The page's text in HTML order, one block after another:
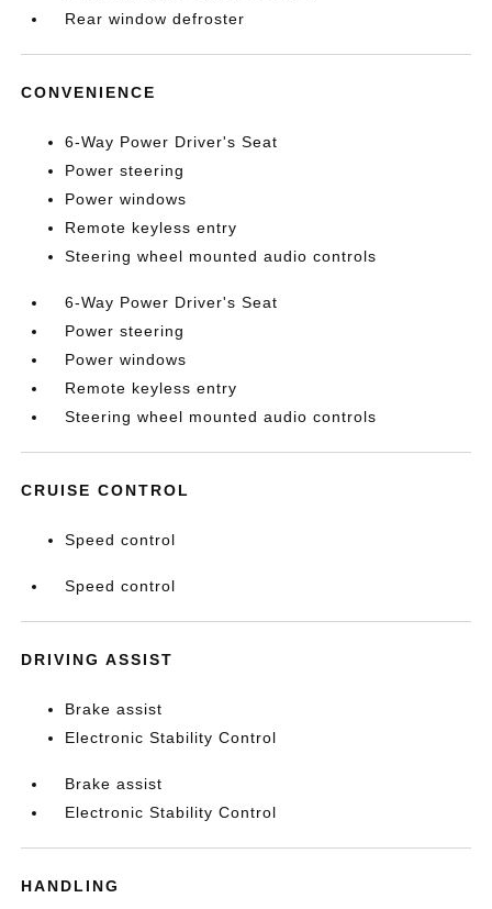
Rear window defroster
CONVENIENCE
6-Way Power Driver's Seat
Power steering
Power windows
Remote keyless entry
Steering wheel mounted audio controls
6-Way Power Driver's Seat
Power steering
Power windows
Remote keyless entry
Steering wheel mounted audio controls
CRUISE CONTROL
Speed control
Speed control
DRIVING ASSIST
Brake assist
Electronic Stability Control
Brake assist
Electronic Stability Control
HANDLING